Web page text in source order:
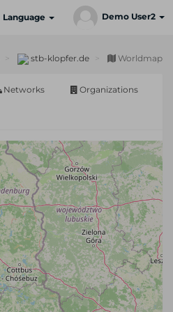
Language Demo User2
stb-klopfer.de Worldmap
Networks Organizations